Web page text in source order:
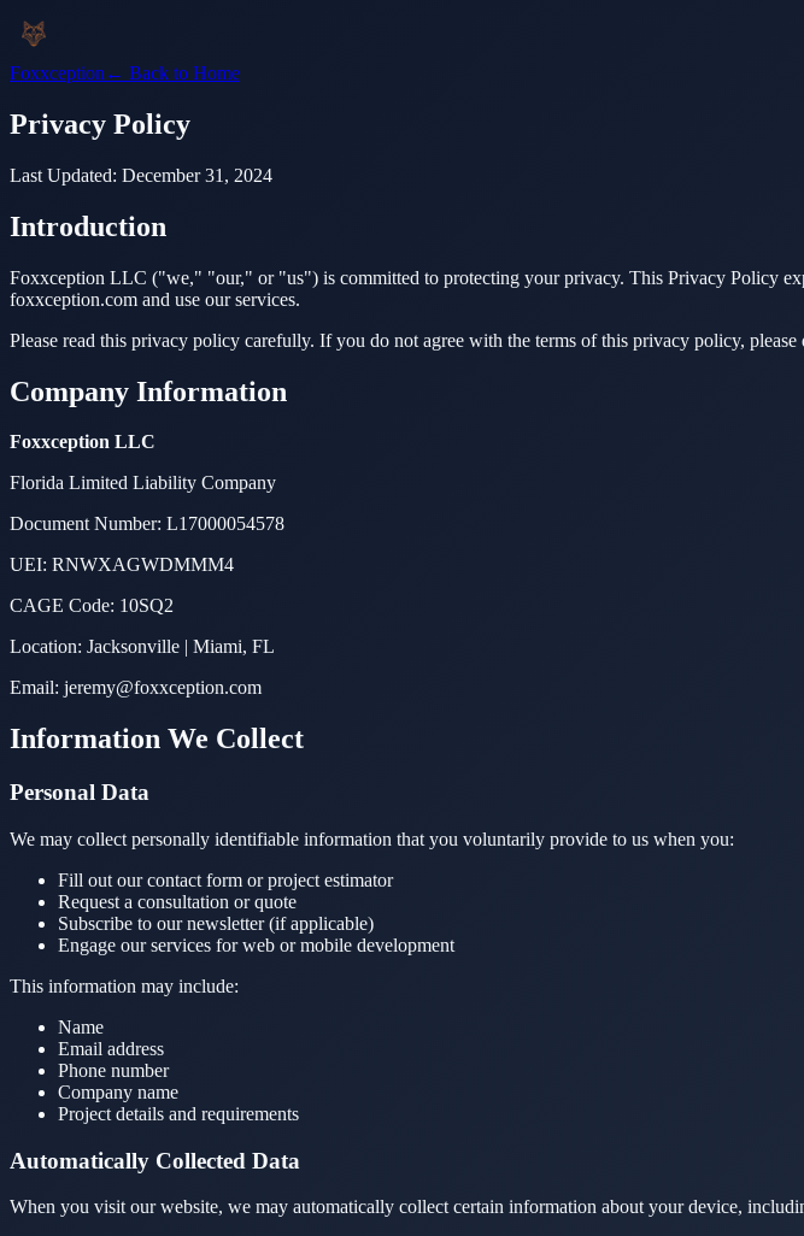
Foxxception ← Back to Home
Privacy Policy
Last Updated: December 31, 2024
Introduction
Foxxception LLC ("we," "our," or "us") is committed to protecting your privacy. This Privacy Policy
foxxception.com and use our services.
Please read this privacy policy carefully. If you do not agree with the terms of this privacy policy, please
Company Information
Foxxception LLC
Florida Limited Liability Company
Document Number: L17000054578
UEI: RNWXAGWDMMM4
CAGE Code: 10SQ2
Location: Jacksonville | Miami, FL
Email: jeremy@foxxception.com
Information We Collect
Personal Data
We may collect personally identifiable information that you voluntarily provide to us when you:
Fill out our contact form or project estimator
Request a consultation or quote
Subscribe to our newsletter (if applicable)
Engage our services for web or mobile development
This information may include:
Name
Email address
Phone number
Company name
Project details and requirements
Automatically Collected Data
When you visit our website, we may automatically collect certain information about your device,